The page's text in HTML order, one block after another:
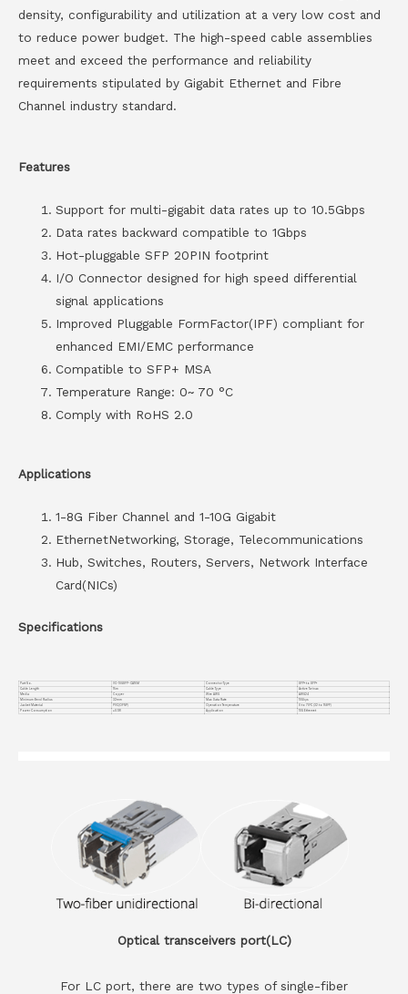
density, configurability and utilization at a very low cost and
to reduce power budget. The high-speed cable assemblies
meet and exceed the performance and reliability
requirements stipulated by Gigabit Ethernet and Fibre
Channel industry standard.
Features
Support for multi-gigabit data rates up to 10.5Gbps
Data rates backward compatible to 1Gbps
Hot-pluggable SFP 20PIN footprint
I/O Connector designed for high speed differential
signal applications
Improved Pluggable FormFactor(IPF) compliant for
enhanced EMI/EMC performance
Compatible to SFP+ MSA
Temperature Range: 0~ 70 °C
Comply with RoHS 2.0
Applications
1-8G Fiber Channel and 1-10G Gigabit
EthernetNetworking, Storage, Telecommunications
Hub, Switches, Routers, Servers, Network Interface
Card(NICs)
Specifications
Part No. VC-10GSFP-CA15M Connector Type
SFP+ to SFP+
Cable Length
15m Cable Type
Active Twinax
Media
Copper Wire AWG
AWG24
Minimum Bend Radius
32mm Max Data Rate
10Gbps
Jacket Material
PVC(OFNP) Operation Temperature
0 to 70°C (32 to 158°F)
Power Consumption
≤0.1W Application 10G Ethernet
Optical transceivers port(LC)
For LC port, there are two types of single-fiber